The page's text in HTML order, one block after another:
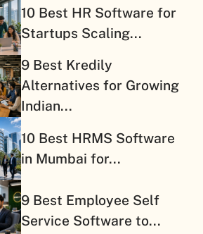
10 Best HR Software for
Startups Scaling...
9 Best Kredily
Alternatives for Growing
Indian...
10 Best HRMS Software
in Mumbai for...
9 Best Employee Self
Service Software to...